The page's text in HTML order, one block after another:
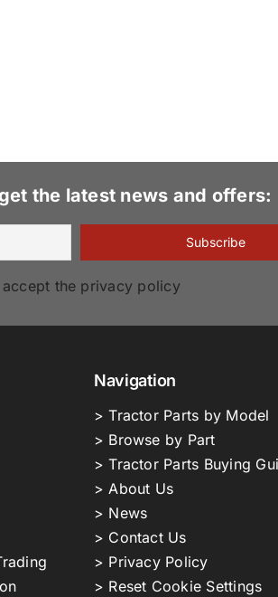
the latest news and offers:
accept the privacy policy
Navigation
> Tractor Parts by Model
> Browse by Part
> Tractor Parts Buying
> About Us
> News
> Contact Us
> Privacy Policy
> Reset Cookie Settings